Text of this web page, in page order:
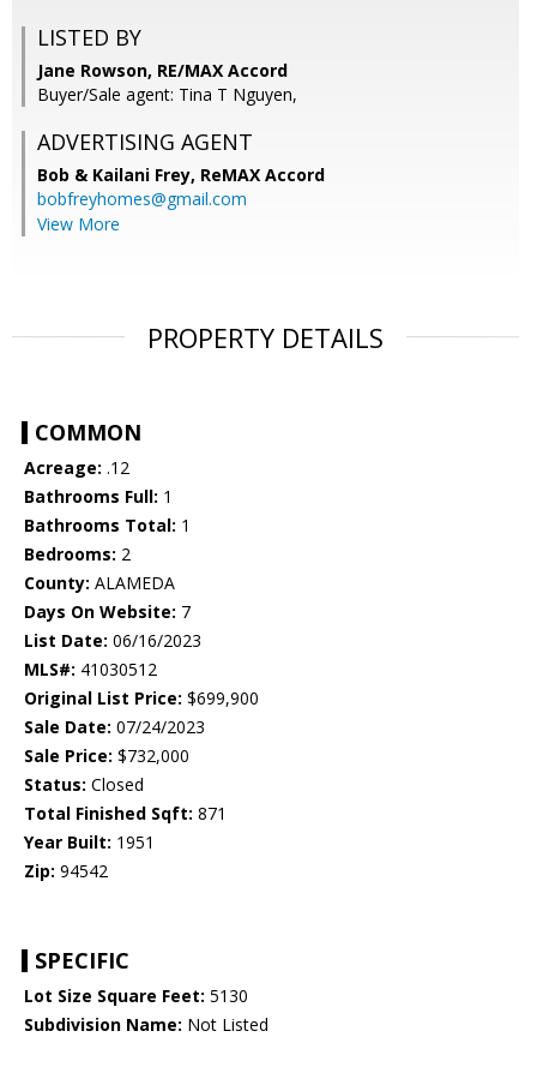
LISTED BY
Jane Rowson, RE/MAX Accord
Buyer/Sale agent: Tina T Nguyen,
ADVERTISING AGENT
Bob & Kailani Frey, ReMAX Accord
bobfreyhomes@gmail.com
View More
PROPERTY DETAILS
COMMON
Acreage: .12
Bathrooms Full: 1
Bathrooms Total: 1
Bedrooms: 2
County: ALAMEDA
Days On Website: 7
List Date: 06/16/2023
MLS#: 41030512
Original List Price: $699,900
Sale Date: 07/24/2023
Sale Price: $732,000
Status: Closed
Total Finished Sqft: 871
Year Built: 1951
Zip: 94542
SPECIFIC
Lot Size Square Feet: 5130
Subdivision Name: Not Listed